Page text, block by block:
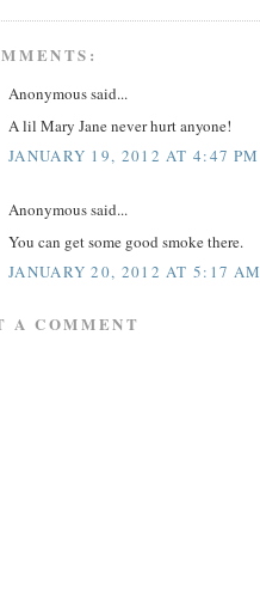
Anonymous said...
A lil Mary Jane never hurt anyone!
JANUARY 19, 2012 AT 4:47 PM
Anonymous said...
You can get some good smoke there.
JANUARY 20, 2012 AT 5:17 AM
A COMMENT